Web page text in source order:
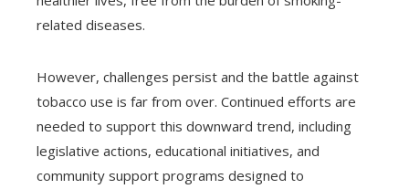
related diseases.
However, challenges persist and the battle against
tobacco use is far from over. Continued efforts are
needed to support this downward trend, including
legislative actions, educational initiatives, and
community support programs designed to